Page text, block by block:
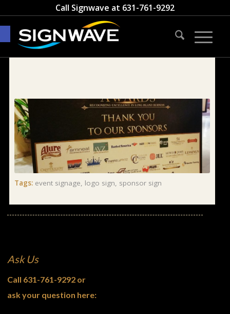
Open toolbar
Call Signwave at 631-761-9292
Tags: event signage, logo sign, sponsor sign
Ask Us
Call 631-761-9292 or
ask your question here: